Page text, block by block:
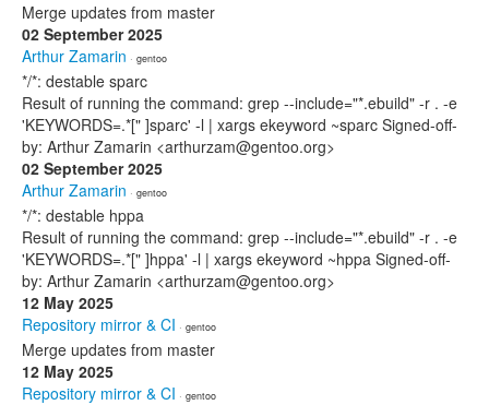
Merge updates from master
02 September 2025
Arthur Zamarin · gentoo
*/*: destable sparc
Result of running the command: grep --include="*.ebuild" -r . -e
'KEYWORDS=.*[" ]sparc' -l | xargs ekeyword ~sparc Signed-off-
by: Arthur Zamarin <arthurzam@gentoo.org>
02 September 2025
Arthur Zamarin · gentoo
*/*: destable hppa
Result of running the command: grep --include="*.ebuild" -r . -e
'KEYWORDS=.*[" ]hppa' -l | xargs ekeyword ~hppa Signed-off-
by: Arthur Zamarin <arthurzam@gentoo.org>
12 May 2025
Repository mirror & CI · gentoo
Merge updates from master
12 May 2025
Repository mirror & CI · gentoo